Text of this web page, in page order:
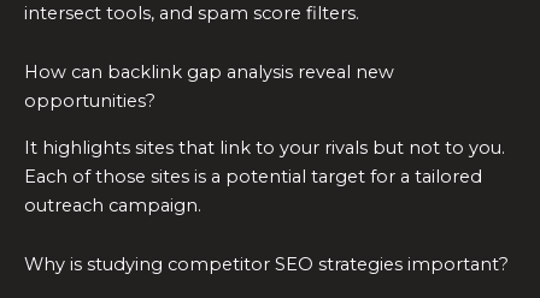
intersect tools, and spam score filters.
How can backlink gap analysis reveal new
opportunities?
It highlights sites that link to your rivals but not to you.
Each of those sites is a potential target for a tailored
outreach campaign.
Why is studying competitor SEO strategies important?